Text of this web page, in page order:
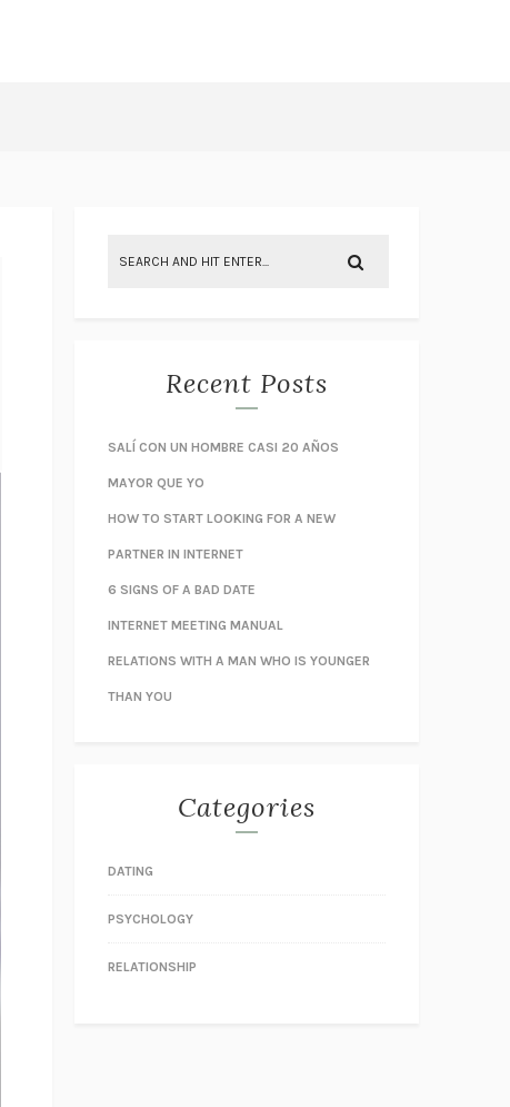
Recent Posts
SALÍ CON UN HOMBRE CASI 20 AÑOS
MAYOR QUE YO
HOW TO START LOOKING FOR A NEW
PARTNER IN INTERNET
6 SIGNS OF A BAD DATE
INTERNET MEETING MANUAL
RELATIONS WITH A MAN WHO IS YOUNGER
THAN YOU
Categories
DATING
PSYCHOLOGY
RELATIONSHIP